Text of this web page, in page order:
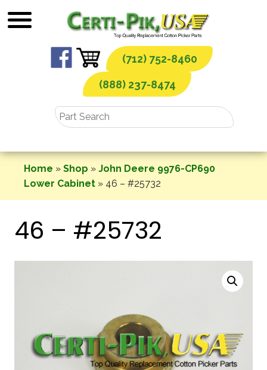
to
(712) 752-8460
(888) 237-8474
Home » Shop » John Deere 9976-CP690
Lower Cabinet » 46 – #25732
46 – #25732